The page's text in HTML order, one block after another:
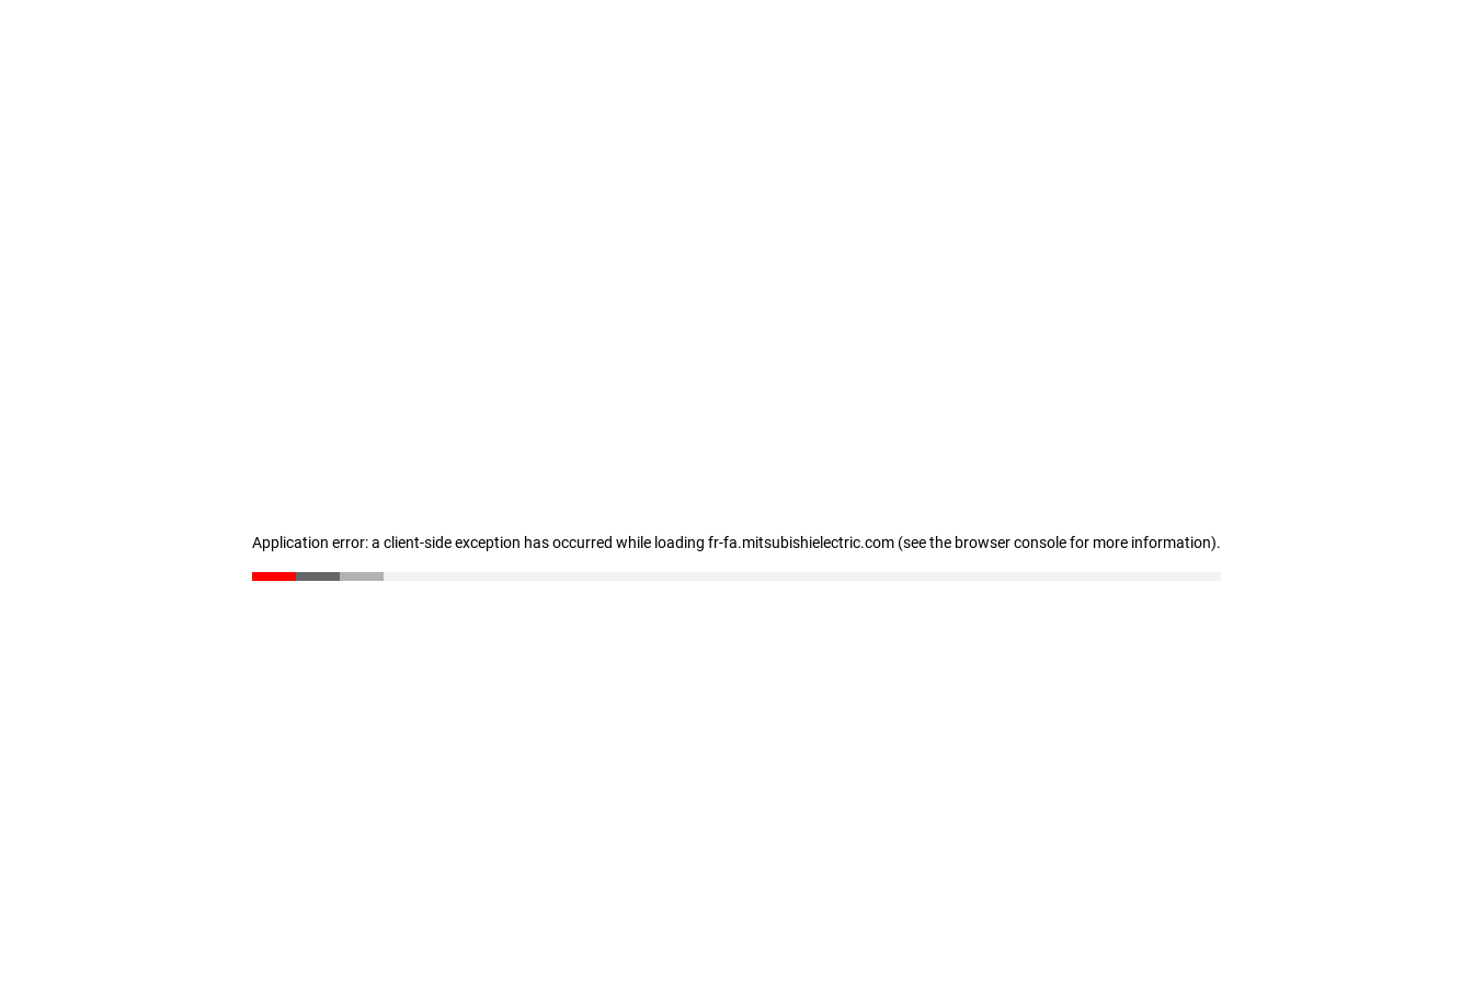
Application error: a client-side exception has occurred while loading fr-fa.mitsubishielectric.com (see the browser console for more information).